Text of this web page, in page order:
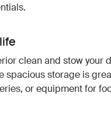
clean and stow your
spacious storage is
or equipment for